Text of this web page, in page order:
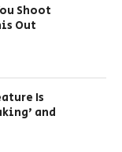
Shoot
Out
Is
and